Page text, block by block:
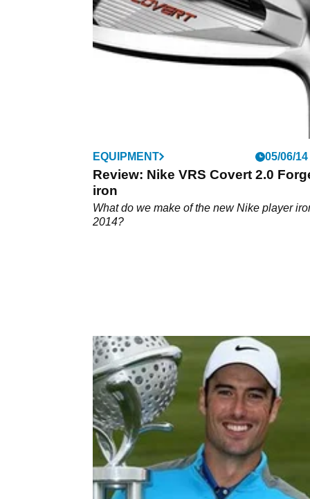
Tournament.
EQUIPMENT 05/06/14
Review: Nike VRS Covert 2.0
iron
What do we make of the new Nike player
2014?